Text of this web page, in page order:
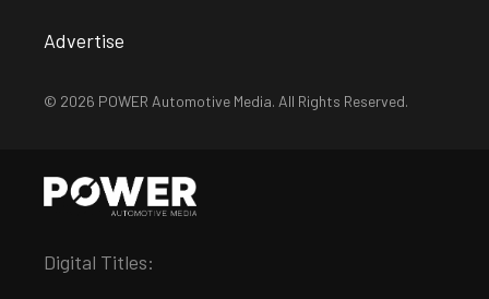
Advertise
© 2026 POWER Automotive Media. All Rights Reserved.
Digital Titles: